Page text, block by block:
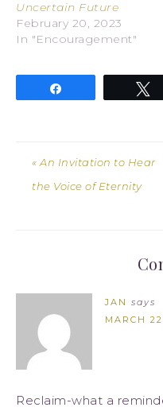
Uncertain Future
February 20, 2023
In "Encouragement"
« An Invitation to Hear
the Voice of Eternity
JAN says
MARCH
Reclaim-what a